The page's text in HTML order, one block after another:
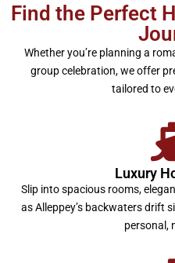
Find the Perfect
Whether you’re planning a
group celebration, we offer
tailored to
Luxury
Slip into spacious rooms,
as Alleppey’s backwaters drift
personal,